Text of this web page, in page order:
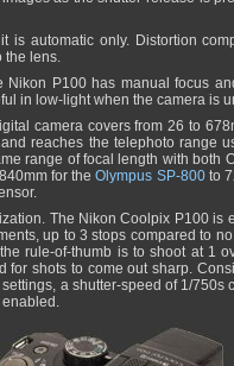
is automatic only. Distortion
the lens.
Nikon P100 has manual focus
in low-light when the camera is
camera covers from 26 to
reaches the telephoto range
range of focal length with both
for theOlympus SP-800to
The Nikon Coolpix P100 is
up to 3 stops compared to
rule-of-thumb is to shoot at 1
for shots to come out sharp.
a shutter-speed of 1/750s
enabled.